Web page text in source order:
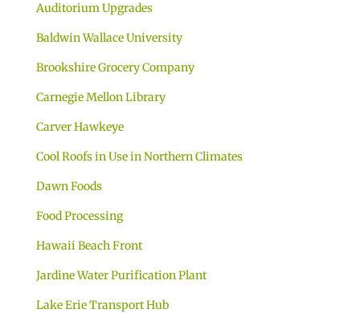
Auditorium Upgrades
Baldwin Wallace University
Brookshire Grocery Company
Carnegie Mellon Library
Carver Hawkeye
Cool Roofs in Use in Northern Climates
Dawn Foods
Food Processing
Hawaii Beach Front
Jardine Water Purification Plant
Lake Erie Transport Hub